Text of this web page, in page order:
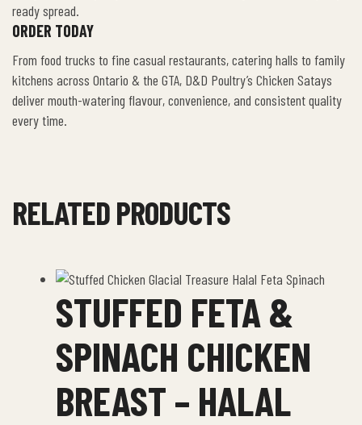
ready spread.
ORDER TODAY
From food trucks to fine casual restaurants, catering halls to family
kitchens across Ontario & the GTA, D&D Poultry’s Chicken Satays
deliver mouth-watering flavour, convenience, and consistent quality
every time.
RELATED PRODUCTS
STUFFED FETA &
SPINACH CHICKEN
BREAST – HALAL